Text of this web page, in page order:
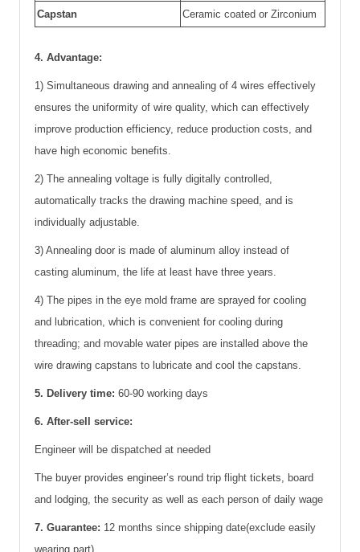
Capstan Ceramic coated or Zirconium
4. Advantage:
1) Simultaneous drawing and annealing of 4 wires effectively
ensures the uniformity of wire quality, which can effectively
improve production efficiency, reduce production costs, and
have high economic benefits.
2) The annealing voltage is fully digitally controlled,
automatically tracks the drawing machine speed, and is
individually adjustable.
3) Annealing door is made of aluminum alloy instead of
casting aluminum, the life at least have three years.
4) The pipes in the eye mold frame are sprayed for cooling
and lubrication, which is convenient for cooling during
threading; and movable water pipes are installed above the
wire drawing capstans to lubricate and cool the capstans.
5. Delivery time: 60-90 working days
6. After-sell service:
Engineer will be dispatched at needed
The buyer provides engineer’s round trip flight tickets, board
and lodging, the security as well as each person of daily wage
7. Guarantee: 12 months since shipping date(exclude easily
wearing part)